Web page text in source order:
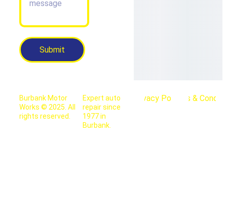
Expert auto
repair since
1977 in
Burbank.
Submit
Burbank Motor
Works © 2025. All
rights reserved.
Terms &
Privacy Policy